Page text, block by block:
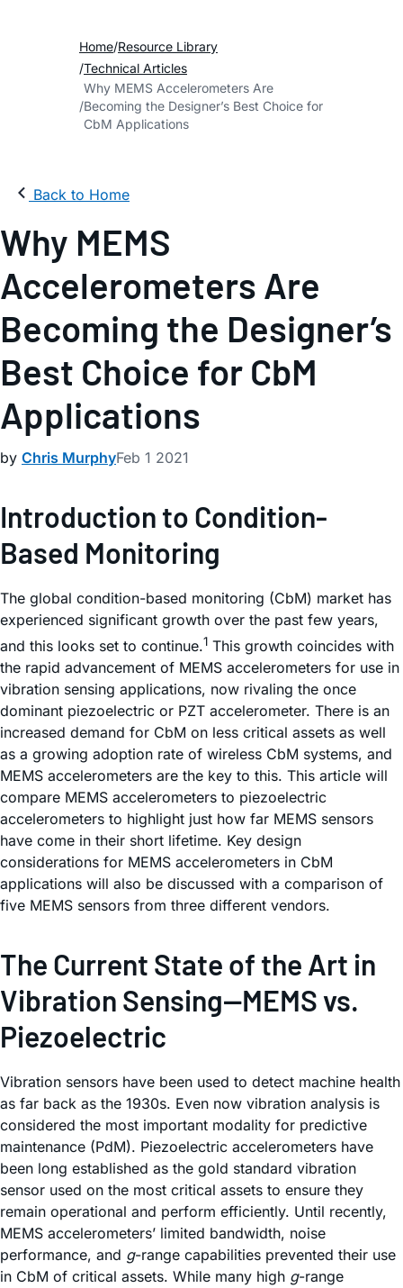
Home Resource Library
Technical Articles
Why MEMS Accelerometers Are
Becoming the Designer’s Best Choice for
CbM Applications
Back to Home
Why MEMS
Accelerometers Are
Becoming the Designer’s
Best Choice for CbM
Applications
by Chris MurphyFeb 1 2021
Introduction to Condition-
Based Monitoring
The global condition-based monitoring (CbM) market has
experienced significant growth over the past few years,
and this looks set to continue.1 This growth coincides with
the rapid advancement of MEMS accelerometers for use in
vibration sensing applications, now rivaling the once
dominant piezoelectric or PZT accelerometer. There is an
increased demand for CbM on less critical assets as well
as a growing adoption rate of wireless CbM systems, and
MEMS accelerometers are the key to this. This article will
compare MEMS accelerometers to piezoelectric
accelerometers to highlight just how far MEMS sensors
have come in their short lifetime. Key design
considerations for MEMS accelerometers in CbM
applications will also be discussed with a comparison of
five MEMS sensors from three different vendors.
The Current State of the Art in
Vibration Sensing—MEMS vs.
Piezoelectric
Vibration sensors have been used to detect machine health
as far back as the 1930s. Even now vibration analysis is
considered the most important modality for predictive
maintenance (PdM). Piezoelectric accelerometers have
been long established as the gold standard vibration
sensor used on the most critical assets to ensure they
remain operational and perform efficiently. Until recently,
MEMS accelerometers’ limited bandwidth, noise
performance, and g-range capabilities prevented their use
in CbM of critical assets. While many high g-range